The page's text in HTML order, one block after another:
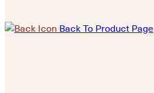
Back To Product Page